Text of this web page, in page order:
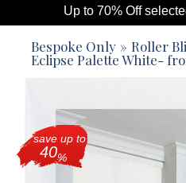
Roman
Roller
Up to 70% Off
Bespoke Only Roller
Eclipse Palette White-
save up to
40%